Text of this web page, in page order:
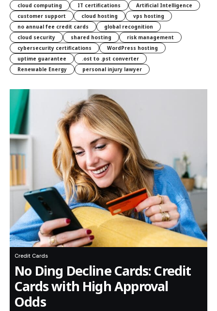
cloud computing
IT certifications
Artificial Intelligence
customer support
cloud hosting
vps hosting
no annual fee credit cards
global recognition
cloud security
shared hosting
risk management
cybersecurity certifications
WordPress hosting
uptime guarantee
.ost to .pst converter
Renewable Energy
personal injury lawyer
Credit Cards
No Ding Decline Cards: Credit
Cards with High Approval
Odds